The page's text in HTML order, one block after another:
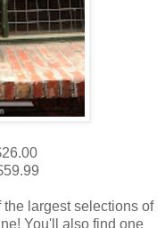
the largest selections of
You'll also find one